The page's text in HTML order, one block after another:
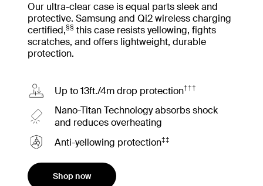
Our ultra-clear case is equal parts sleek and
protective. Samsung and Qi2 wireless charging
certified,§§ this case resists yellowing, fights
scratches, and offers lightweight, durable
protection.
Up to 13ft./4m drop protection†††
Nano-Titan Technology absorbs shock
and reduces overheating
Anti-yellowing protection‡‡
Shop now